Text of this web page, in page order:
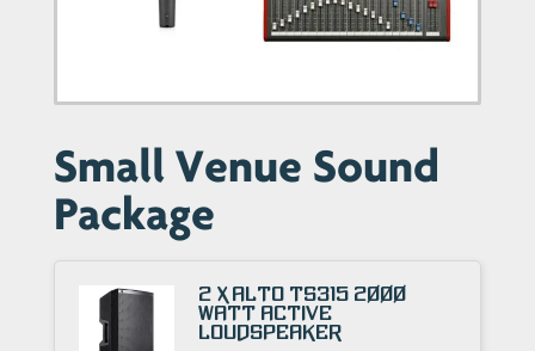
Small Venue Sound
Package
2 x Alto TS315 2000
Watt Active
Loudspeaker